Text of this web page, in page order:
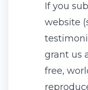
If you
website
grant us
free,